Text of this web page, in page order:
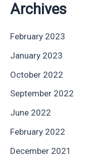
Archives
February 2023
January 2023
October 2022
September 2022
June 2022
February 2022
December 2021